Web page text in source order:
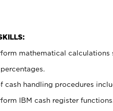
mathematical calculations
cash handling procedures
IBM cash register functions.